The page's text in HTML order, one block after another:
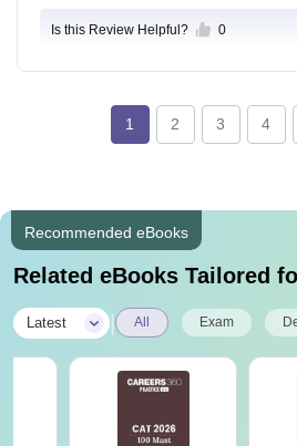
Is this Review Helpful? 0
1 2 3 4
Recommended eBooks
Related eBooks Tailored
Latest All Exam